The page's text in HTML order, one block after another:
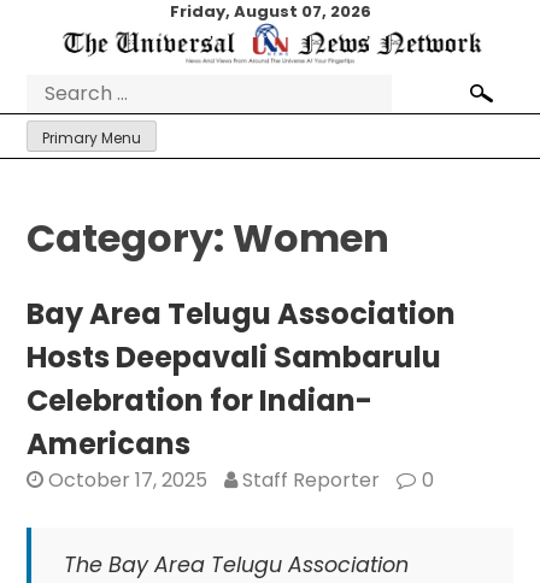
Friday, August 07, 2026
Search
for:
Primary Menu
Category: Women
Bay Area Telugu Association
Hosts Deepavali Sambarulu
Celebration for Indian-
Americans
October 17, 2025 Staff Reporter 0
The Bay Area Telugu Association